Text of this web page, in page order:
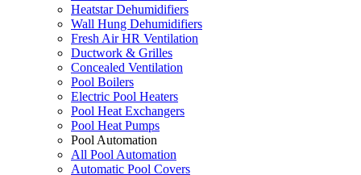
Heatstar Dehumidifiers
Wall Hung Dehumidifiers
Fresh Air HR Ventilation
Ductwork & Grilles
Concealed Ventilation
Pool Boilers
Electric Pool Heaters
Pool Heat Exchangers
Pool Heat Pumps
Pool Automation
All Pool Automation
Automatic Pool Covers